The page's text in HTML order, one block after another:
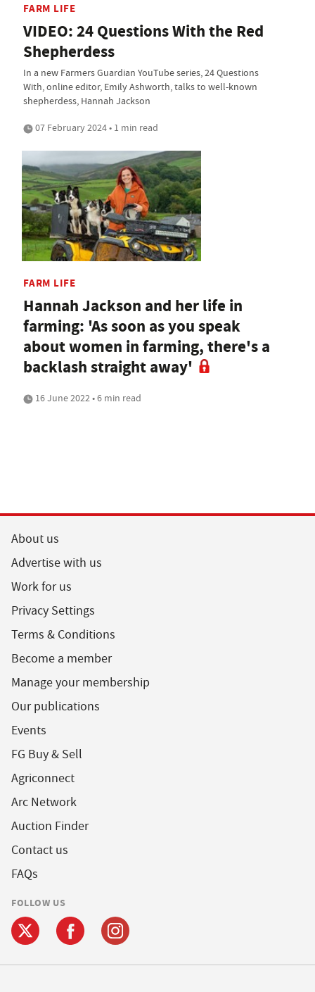
FARM LIFE
VIDEO: 24 Questions With the Red
Shepherdess
In a new Farmers Guardian YouTube series, 24 Questions
With, online editor, Emily Ashworth, talks to well-known
shepherdess, Hannah Jackson
07 February 2024 • 1 min read
FARM LIFE
Hannah Jackson and her life in
farming: 'As soon as you speak
about women in farming, there's a
backlash straight away'
16 June 2022 • 6 min read
About us
Advertise with us
Work for us
Privacy Settings
Terms & Conditions
Become a member
Manage your membership
Our publications
Events
FG Buy & Sell
Agriconnect
Arc Network
Auction Finder
Contact us
FAQs
FOLLOW US